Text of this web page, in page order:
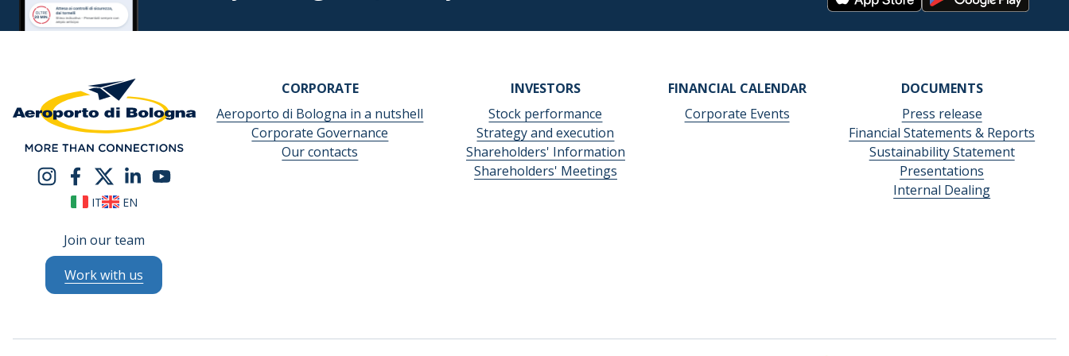
IT EN
Join our team
Work with us
CORPORATE
Aeroporto di Bologna in a nutshell
Corporate Governance
Our contacts
INVESTORS
Stock performance
Strategy and execution
Shareholders' Information
Shareholders' Meetings
FINANCIAL CALENDAR
Corporate Events
DOCUMENTS
Press release
Financial Statements & Reports
Sustainability Statement
Presentations
Internal Dealing